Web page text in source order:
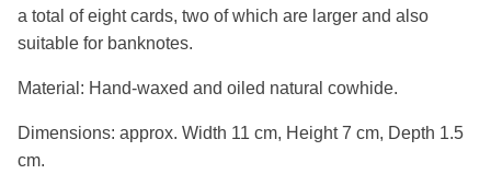
a total of eight cards, two of which are larger and also
suitable for banknotes.
Material: Hand-waxed and oiled natural cowhide.
Dimensions: approx. Width 11 cm, Height 7 cm, Depth 1.5
cm.